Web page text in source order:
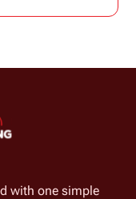
with one simple